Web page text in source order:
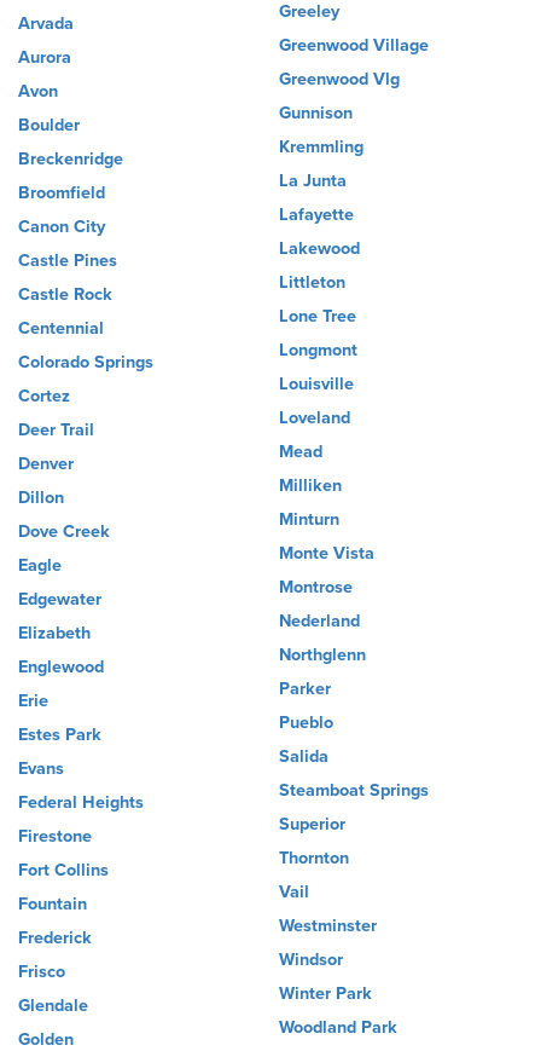
Arvada
Aurora
Avon
Boulder
Breckenridge
Broomfield
Canon City
Castle Pines
Castle Rock
Centennial
Colorado Springs
Cortez
Deer Trail
Denver
Dillon
Dove Creek
Eagle
Edgewater
Elizabeth
Englewood
Erie
Estes Park
Evans
Federal Heights
Firestone
Fort Collins
Fountain
Frederick
Frisco
Glendale
Golden
Greeley
Greenwood Village
Greenwood Vlg
Gunnison
Kremmling
La Junta
Lafayette
Lakewood
Littleton
Lone Tree
Longmont
Louisville
Loveland
Mead
Milliken
Minturn
Monte Vista
Montrose
Nederland
Northglenn
Parker
Pueblo
Salida
Steamboat Springs
Superior
Thornton
Vail
Westminster
Windsor
Winter Park
Woodland Park